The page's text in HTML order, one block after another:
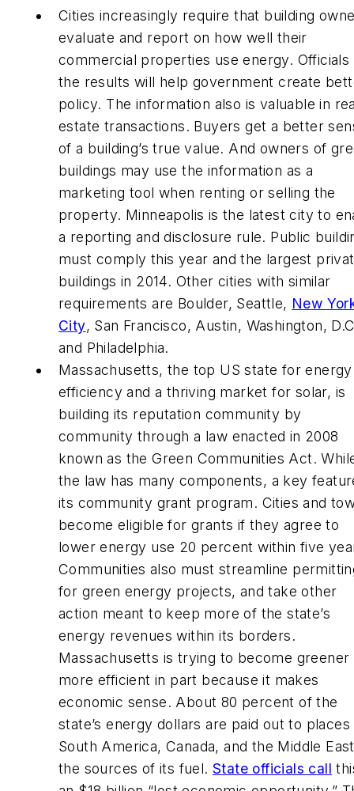
Cities increasingly require that building
evaluate and report on how well their
commercial properties use energy. Officials
the results will help government create
policy. The information also is valuable in
estate transactions. Buyers get a better
of a building’s true value. And owners of
buildings may use the information as a
marketing tool when renting or selling the
property. Minneapolis is the latest city to
a reporting and disclosure rule. Public
must comply this year and the largest
buildings in 2014. Other cities with similar
requirements are Boulder, Seattle, New
City, San Francisco, Austin, Washington,
and Philadelphia.
Massachusetts, the top US state for energy
efficiency and a thriving market for solar, is
building its reputation community by
community through a law enacted in 2008
known as the Green Communities Act.
the law has many components, a key
its community grant program. Cities and
become eligible for grants if they agree to
lower energy use 20 percent within five
Communities also must streamline
for green energy projects, and take other
action meant to keep more of the state’s
energy revenues within its borders.
Massachusetts is trying to become greener
more efficient in part because it makes
economic sense. About 80 percent of the
state’s energy dollars are paid out to places
South America, Canada, and the Middle
the sources of its fuel. State officials call